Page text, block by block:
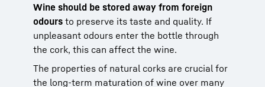
Wine should be stored away from foreign
odours to preserve its taste and quality. If
unpleasant odours enter the bottle through
the cork, this can affect the wine.
The properties of natural corks are crucial for
the long-term maturation of wine over many